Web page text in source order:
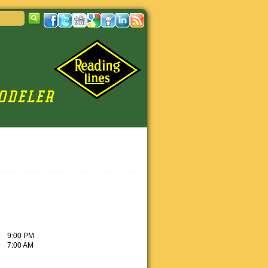
9:00 PM
7:00 AM